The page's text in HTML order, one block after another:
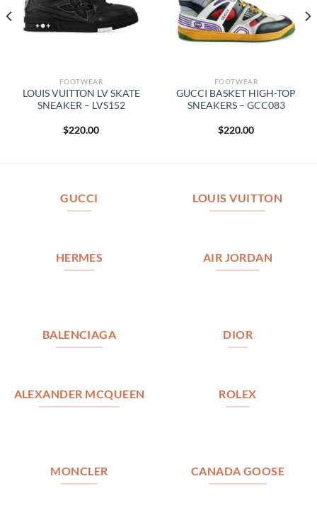
FOOTWEAR
LOUIS VUITTON LV SKATE
SNEAKER – LVS152
$220.00
FOOTWEAR
GUCCI BASKET HIGH-TOP
SNEAKERS – GCC083
$220.00
GUCCI LOUIS VUITTON
HERMES AIR JORDAN
BALENCIAGA DIOR
ALEXANDER MCQUEEN ROLEX
MONCLER CANADA GOOSE